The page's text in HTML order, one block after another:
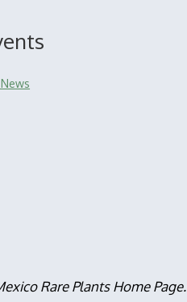
Rare Plants Home Page.